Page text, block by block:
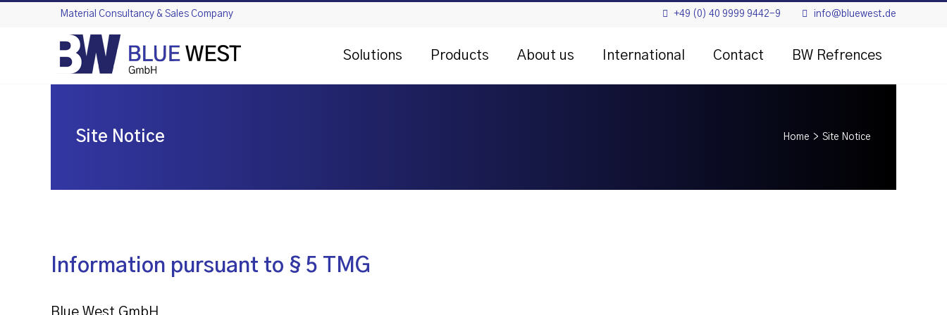
Material Consultancy & Sales Company +49 (0) 40 9999 9442-9 info@bluewest.de
Solutions Products About us International Contact BW Refrences
Site Notice Home > Site Notice
Information pursuant to § 5 TMG
Blue West GmbH